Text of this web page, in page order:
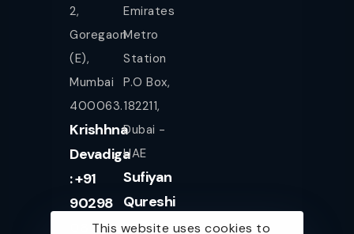
2,
Goregaon
(E),
Mumbai
400063.
Krishhna
Devadiga
: +91
90298
08080
Emirates
Metro
Station
P.O Box,
182211,
Dubai -
UAE
Sufiyan
Qureshi
+971
This website uses cookies to